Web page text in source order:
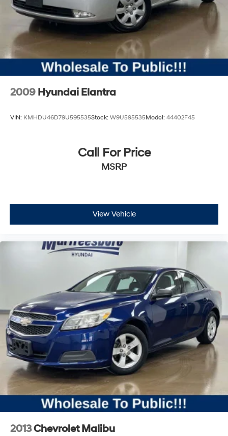
2009 Hyundai Elantra
VIN: KMHDU46D79U595535Stock: W9U595535Model: 44402F45
Call For Price
MSRP
View Vehicle
2013Chevrolet Malibu